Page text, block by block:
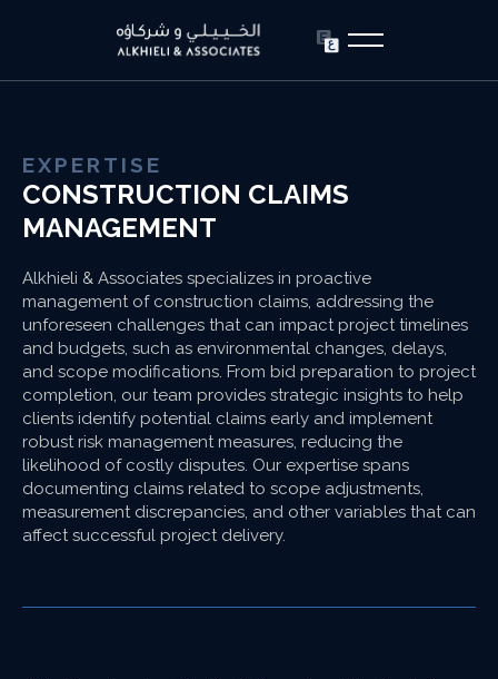
EXPERTISE
CONSTRUCTION CLAIMS
MANAGEMENT
Alkhieli & Associates specializes in proactive
management of construction claims, addressing the
unforeseen challenges that can impact project timelines
and budgets, such as environmental changes, delays,
and scope modifications. From bid preparation to project
completion, our team provides strategic insights to help
clients identify potential claims early and implement
robust risk management measures, reducing the
likelihood of costly disputes. Our expertise spans
documenting claims related to scope adjustments,
measurement discrepancies, and other variables that can
affect successful project delivery.